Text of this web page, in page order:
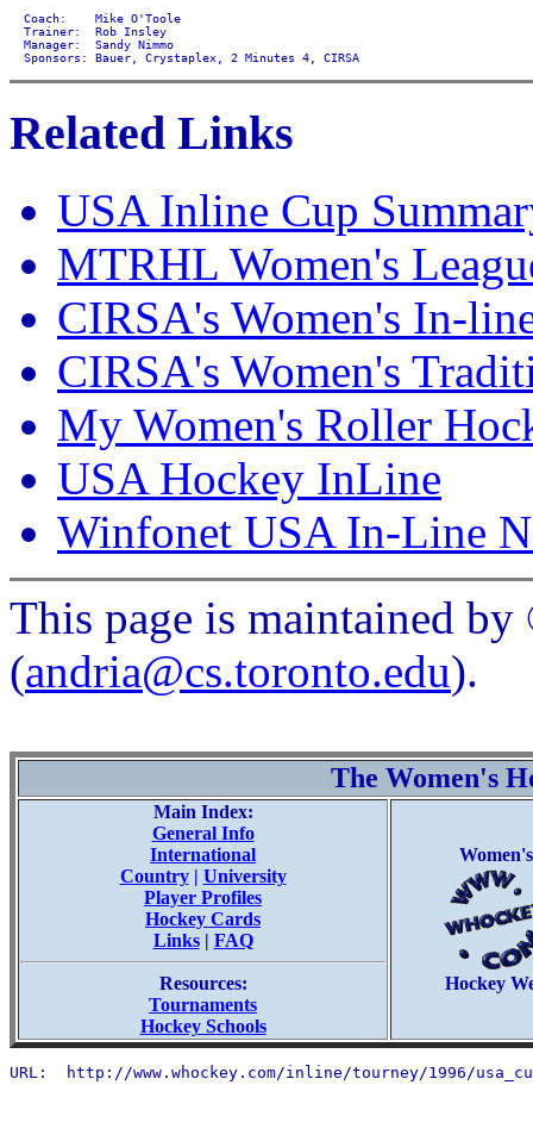
  Coach:    Mike O'Toole
  Trainer:  Rob Insley
  Manager:  Sandy Nimmo
Related Links
USA Inline Cup
MTRHL Women's
CIRSA's Women's In-
CIRSA's Women's
My Women's Roller
USA Hockey InLine
Winfonet USA In-Line
This page is maintained
(andria@cs.toronto.edu).
The Women's
Main Index:
General Info
International
Country| University
Player Profiles
Hockey Cards
Links| FAQ
Resources:
Tournaments
Hockey Schools
Women's
Hockey
URL:  http://www.whockey.com/inline/tourney/1996/